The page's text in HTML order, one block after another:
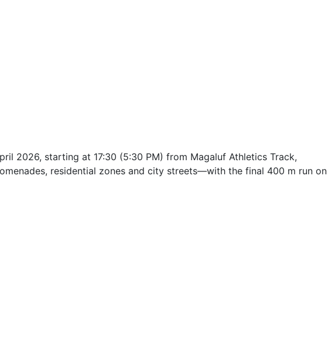
2026, starting at 17:30 (5:30 PM) from Magaluf Athletics Track,
residential zones and city streets—with the final 400 m run on